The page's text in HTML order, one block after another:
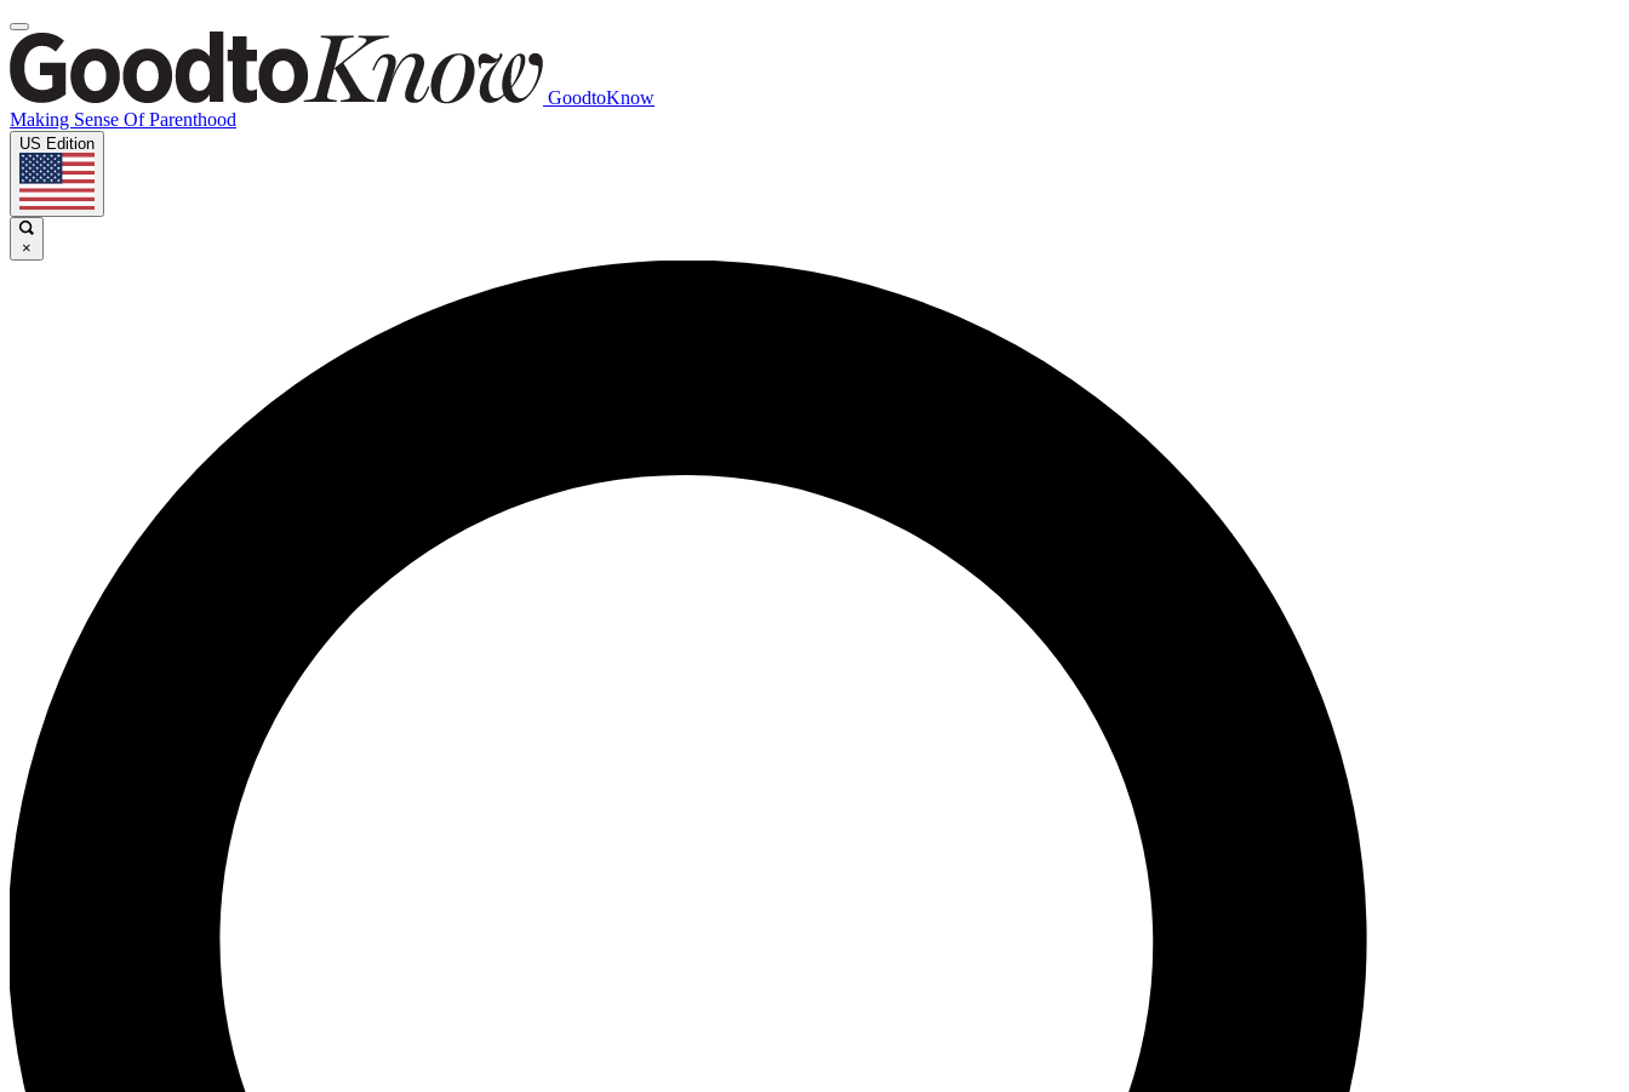
GoodtoKnow
Making Sense Of Parenthood
US Edition
×